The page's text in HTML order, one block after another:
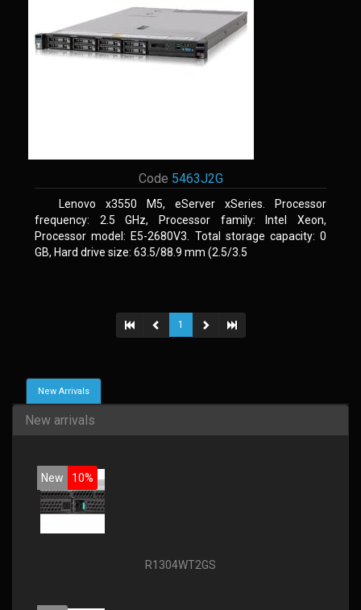
Code 5463J2G
Lenovo x3550 M5, eServer xSeries. Processor
frequency: 2.5 GHz, Processor family: Intel Xeon,
Processor model: E5-2680V3. Total storage capacity: 0
GB, Hard drive size: 63.5/88.9 mm (2.5/3.5
1
New Arrivals
New arrivals
New 10%
R1304WT2GS